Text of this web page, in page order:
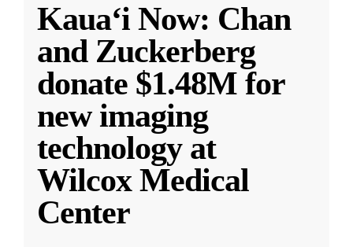
Kauaʻi Now: Chan
and Zuckerberg
donate $1.48M for
new imaging
technology at
Wilcox Medical
Center